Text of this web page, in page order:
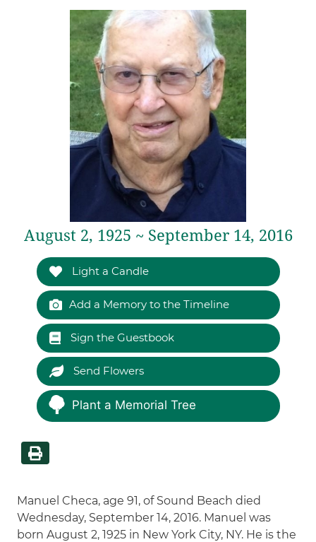
August 2, 1925 ~ September 14, 2016
Light a Candle
Add a Memory to the Timeline
Sign the Guestbook
Send Flowers
Plant a Memorial Tree
Manuel Checa, age 91, of Sound Beach died
Wednesday, September 14, 2016. Manuel was
born August 2, 1925 in New York City, NY. He is the